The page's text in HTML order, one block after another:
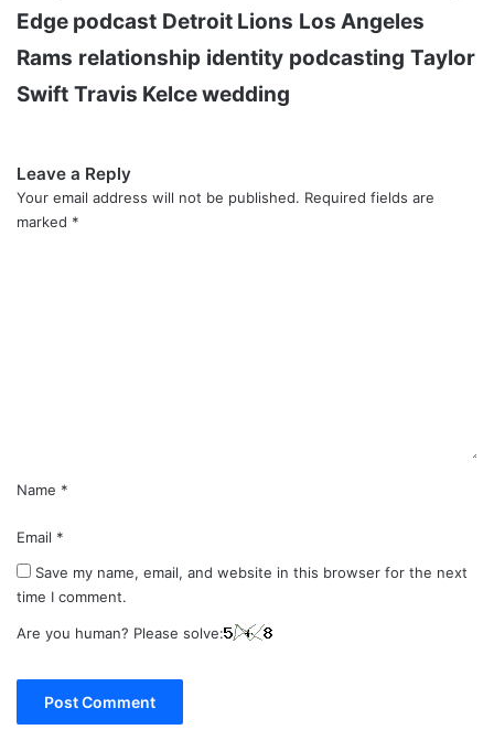
Edge podcast Detroit Lions Los Angeles
Rams relationship identity podcasting Taylor
Swift Travis Kelce wedding
Leave a Reply
Your email address will not be published. Required fields are
marked *
Name *
Email *
Save my name, email, and website in this browser for the next
time I comment.
Are you human? Please solve: